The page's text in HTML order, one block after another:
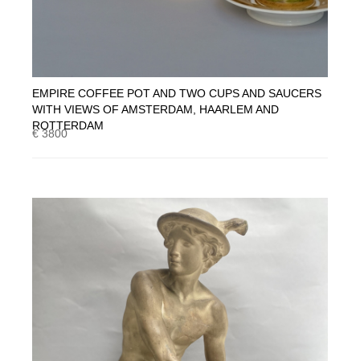
EMPIRE COFFEE POT AND TWO CUPS AND SAUCERS
WITH VIEWS OF AMSTERDAM, HAARLEM AND
ROTTERDAM
€ 3800